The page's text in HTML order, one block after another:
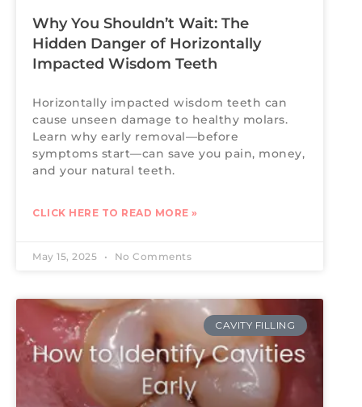
Why You Shouldn’t Wait: The
Hidden Danger of Horizontally
Impacted Wisdom Teeth
Horizontally impacted wisdom teeth can
cause unseen damage to healthy molars.
Learn why early removal—before
symptoms start—can save you pain, money,
and your natural teeth.
CLICK HERE TO READ MORE »
May 15, 2025 No Comments
CAVITY FILLING